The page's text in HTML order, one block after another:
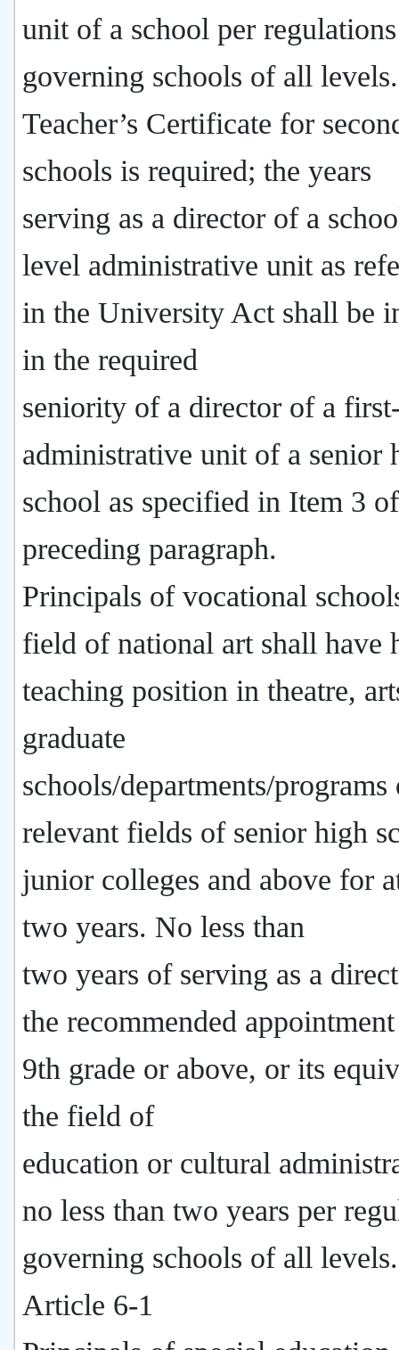
unit of a school per regulations
governing schools of all
Teacher’s Certificate for
schools is required; the years
serving as a director of a
level administrative unit as
in the University Act shall be
in the required
seniority of a director of a
administrative unit of a senior
school as specified in Item 3
preceding paragraph.
Principals of vocational
field of national art shall have
teaching position in theatre,
graduate
schools/departments/programs
relevant fields of senior high
junior colleges and above for
two years. No less than
two years of serving as a
the recommended
9th grade or above, or its
the field of
education or cultural
no less than two years per
governing schools of all levels.
Article 6-1